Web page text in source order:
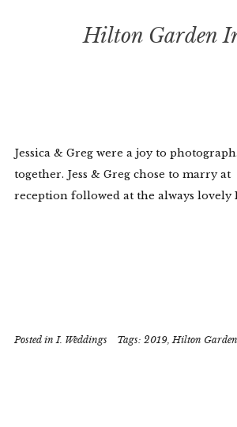
Hilton Garden
Jessica & Greg were a joy to
together. Jess & Greg chose to marry
reception followed at the always
Posted in I. Weddings Tags: 2019, Hilton